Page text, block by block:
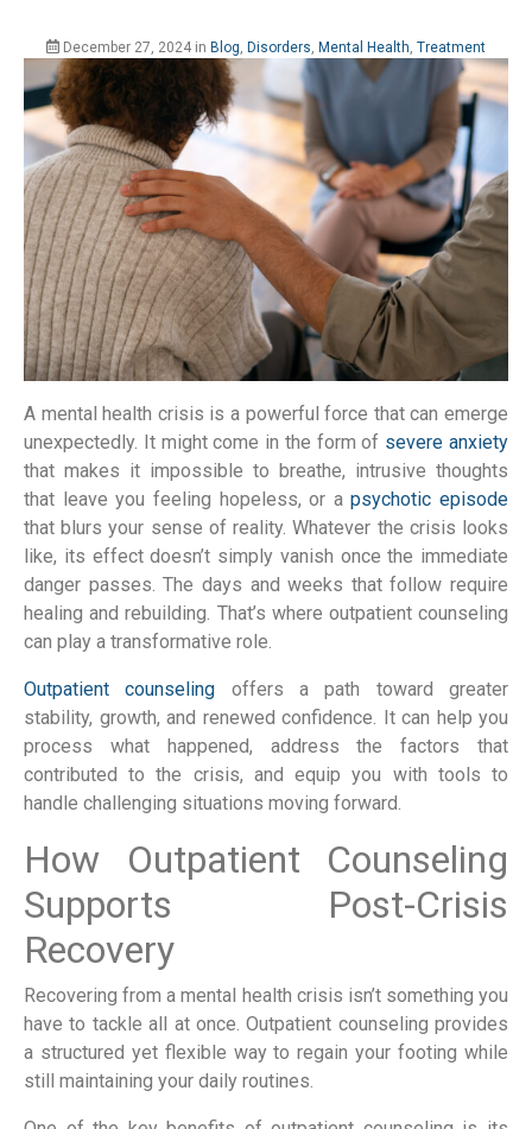
December 27, 2024 in Blog Disorders Mental Health Treatment
A mental health crisis is a powerful force that can emerge
unexpectedly. It might come in the form of severe anxiety
that makes it impossible to breathe, intrusive thoughts
that leave you feeling hopeless, or apsychotic episode
that blurs your sense of reality. Whatever the crisis looks
like, its effect doesn’t simply vanish once the immediate
danger passes. The days and weeks that follow require
healing and rebuilding. That’s where outpatient counseling
can play a transformative role.
Outpatient counseling offers a path toward greater
stability, growth, and renewed confidence. It can help you
process what happened, address the factors that
contributed to the crisis, and equip you with tools to
handle challenging situations moving forward.
How Outpatient Counseling
Supports Post-Crisis
Recovery
Recovering from a mental health crisis isn’t something you
have to tackle all at once. Outpatient counseling provides
a structured yet flexible way to regain your footing while
still maintaining your daily routines.